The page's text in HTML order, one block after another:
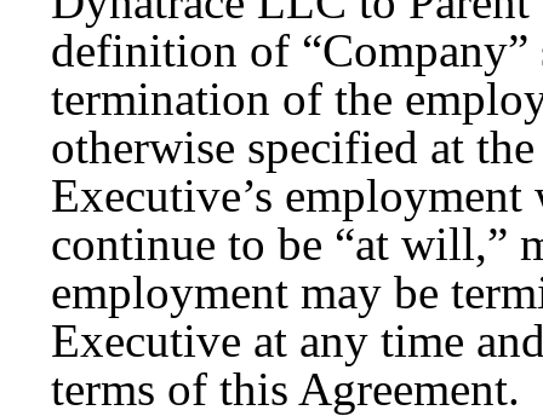
definition of “Company”
termination of the
otherwise specified at
Executive’s
continue to be “at will,”
employment may be
Executive at any time
terms of this Agreement.